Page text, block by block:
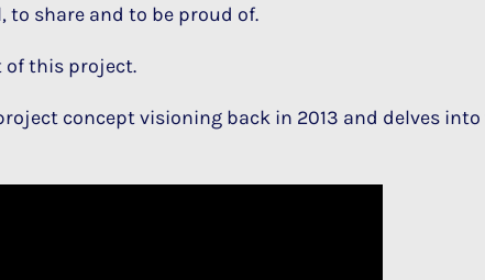
to share and to be proud of.
of this project.
concept visioning back in 2013 and delves